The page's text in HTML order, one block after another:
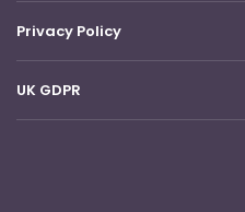
Privacy Policy
UK GDPR